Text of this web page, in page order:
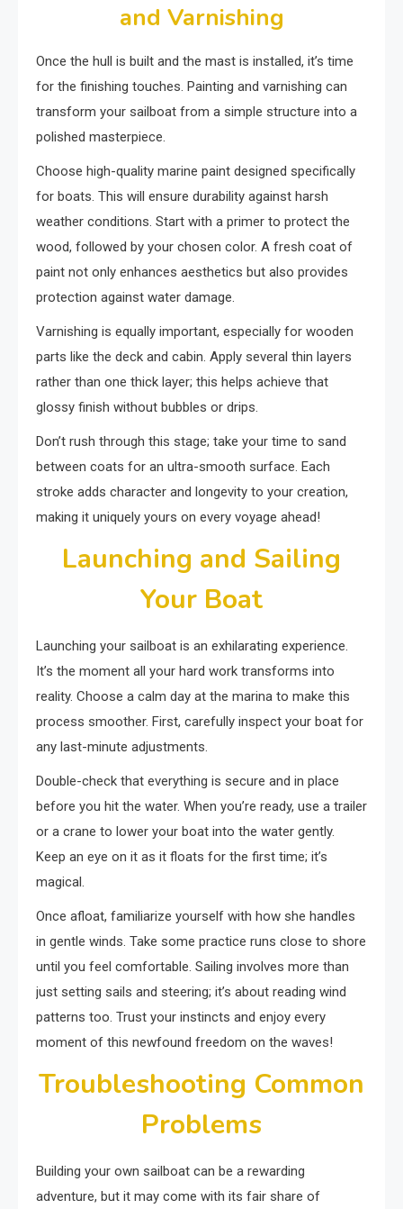
and Varnishing
Once the hull is built and the mast is installed, it’s time
for the finishing touches. Painting and varnishing can
transform your sailboat from a simple structure into a
polished masterpiece.
Choose high-quality marine paint designed specifically
for boats. This will ensure durability against harsh
weather conditions. Start with a primer to protect the
wood, followed by your chosen color. A fresh coat of
paint not only enhances aesthetics but also provides
protection against water damage.
Varnishing is equally important, especially for wooden
parts like the deck and cabin. Apply several thin layers
rather than one thick layer; this helps achieve that
glossy finish without bubbles or drips.
Don’t rush through this stage; take your time to sand
between coats for an ultra-smooth surface. Each
stroke adds character and longevity to your creation,
making it uniquely yours on every voyage ahead!
Launching and Sailing
Your Boat
Launching your sailboat is an exhilarating experience.
It’s the moment all your hard work transforms into
reality. Choose a calm day at the marina to make this
process smoother. First, carefully inspect your boat for
any last-minute adjustments.
Double-check that everything is secure and in place
before you hit the water. When you’re ready, use a trailer
or a crane to lower your boat into the water gently.
Keep an eye on it as it floats for the first time; it’s
magical.
Once afloat, familiarize yourself with how she handles
in gentle winds. Take some practice runs close to shore
until you feel comfortable. Sailing involves more than
just setting sails and steering; it’s about reading wind
patterns too. Trust your instincts and enjoy every
moment of this newfound freedom on the waves!
Troubleshooting Common
Problems
Building your own sailboat can be a rewarding
adventure, but it may come with its fair share of